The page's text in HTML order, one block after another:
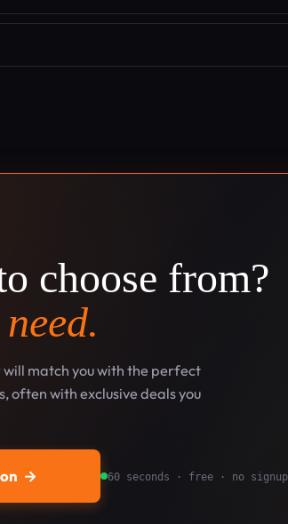
choose from?
will match you with the perfect
often with exclusive deals you
→ 60 seconds · free · no signup